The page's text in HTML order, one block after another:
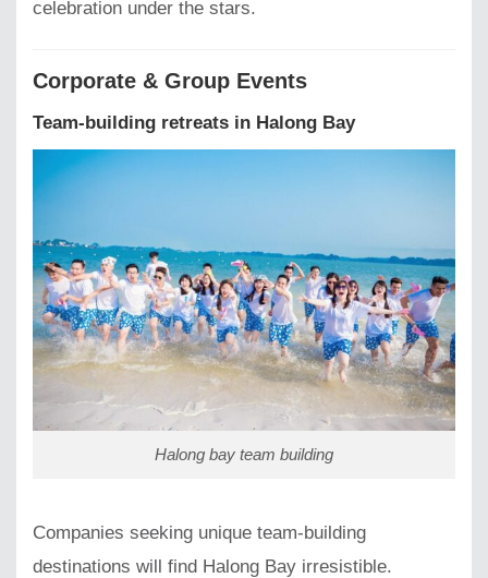
celebration under the stars.
Corporate & Group Events
Team-building retreats in Halong Bay
Halong bay team building
Companies seeking unique team-building
destinations will find Halong Bay irresistible.